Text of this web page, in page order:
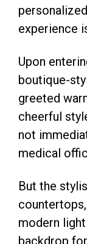
experience
Upon
boutique-
greeted
cheerful
not
medical
But the
modern
backdrop